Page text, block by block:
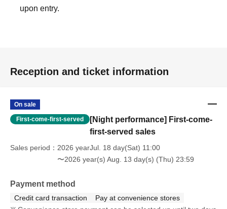
upon entry.
Reception and ticket information
On sale
First-come-first-served
[Night performance] First-come-
first-served sales
Sales period
2026 yearJul. 18 day(Sat) 11:00
〜2026 year(s) Aug. 13 day(s) (Thu) 23:59
Payment method
Credit card transaction
Pay at convenience stores